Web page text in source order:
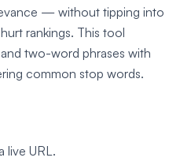
— without tipping into
rankings. This tool
two-word phrases with
common stop words.
live URL.